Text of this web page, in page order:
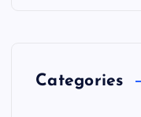
Categories